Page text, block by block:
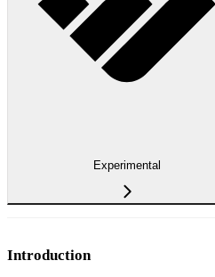
Experimental
Introduction